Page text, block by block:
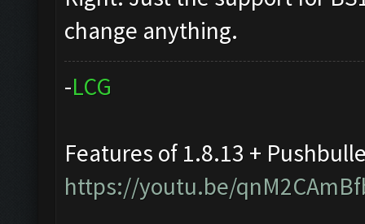
change anything.
-LCG
Features of 1.8.13 +
https://youtu.be/